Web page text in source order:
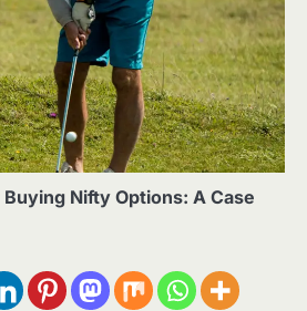
Nifty Options: A Case